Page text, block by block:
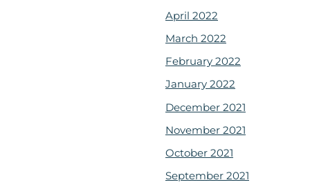
April 2022
March 2022
February 2022
January 2022
December 2021
November 2021
October 2021
September 2021